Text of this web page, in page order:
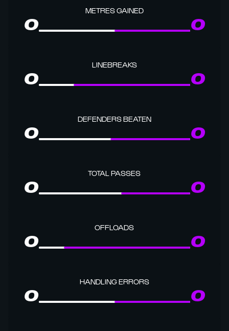
METRES GAINED
0 0
LINEBREAKS
0 0
DEFENDERS BEATEN
0 0
TOTAL PASSES
0 0
OFFLOADS
0 0
HANDLING ERRORS
0 0